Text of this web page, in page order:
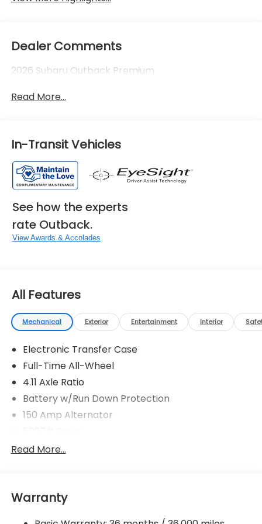
Dealer Comments
2026 Subaru Outback Premium
Read More...
In-Transit Vehicles
See how the experts
rate Outback.
View Awards & Accolades
All Features
Mechanical Exterior Entertainment Interior
Electronic Transfer Case
Full-Time All-Wheel
4.11 Axle Ratio
Battery w/Run Down Protection
150 Amp Alternator
Gas-Pressurized Shock Absorbers
18 Gal. Fuel Tank
Read More...
Warranty